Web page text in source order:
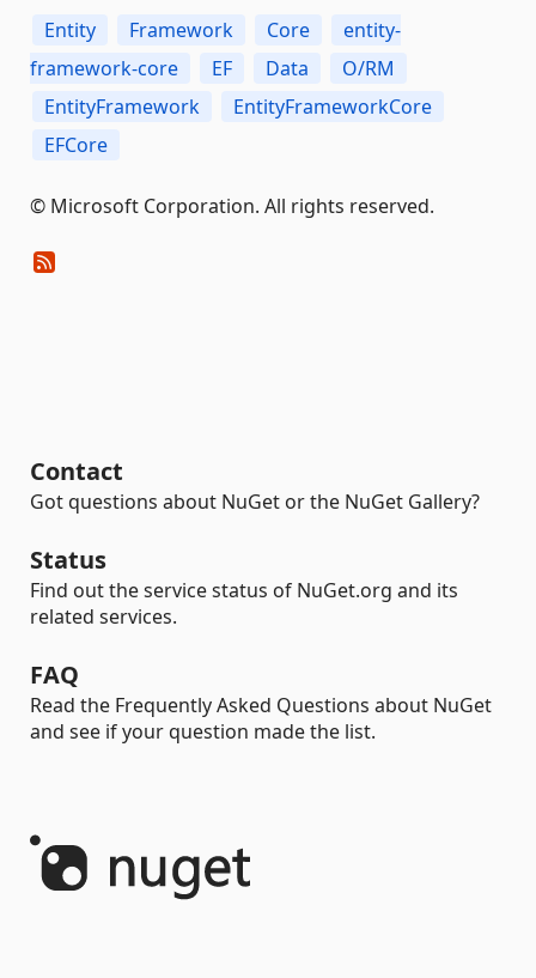
Entity Framework Core
entity-
framework-core
EF Data
O/RM
EntityFramework
EntityFrameworkCore
EFCore
© Microsoft Corporation. All rights reserved.
Contact
Got questions about NuGet or the NuGet Gallery?
Status
Find out the service status of NuGet.org and its
related services.
FAQ
Read the Frequently Asked Questions about NuGet
and see if your question made the list.